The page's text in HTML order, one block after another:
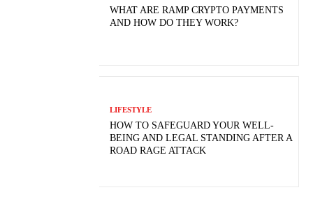
WHAT ARE RAMP CRYPTO PAYMENTS
AND HOW DO THEY WORK?
LIFESTYLE
HOW TO SAFEGUARD YOUR WELL-
BEING AND LEGAL STANDING AFTER A
ROAD RAGE ATTACK